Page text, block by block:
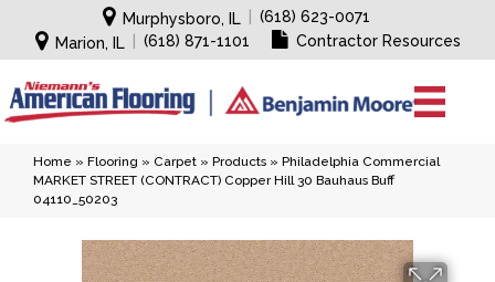
Murphysboro, IL
(618) 623-0071
Marion, IL
(618) 871-1101 Contractor Resources
Home » Flooring » Carpet » Products » Philadelphia Commercial
MARKET STREET (CONTRACT) Copper Hill 30 Bauhaus Buff
04110_50203